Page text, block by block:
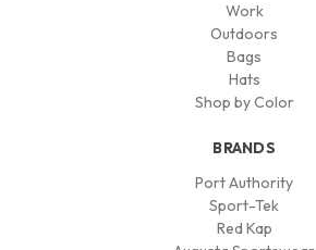
Work
Outdoors
Bags
Hats
Shop by Color
BRANDS
Port Authority
Sport-Tek
Red Kap